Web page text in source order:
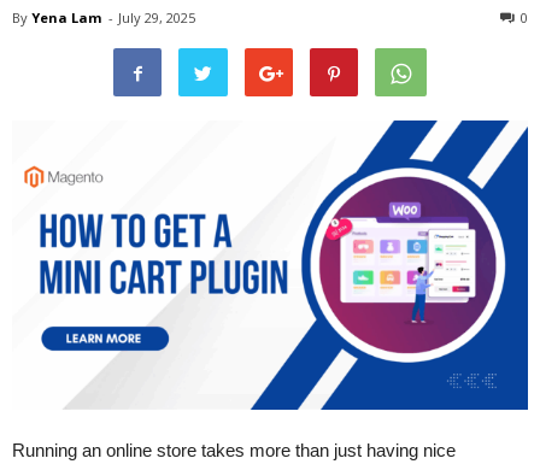
By Yena Lam - July 29, 2025 0
Running an online store takes more than just having nice